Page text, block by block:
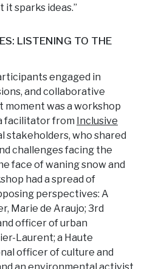
it sparks ideas.”
LISTENING TO THE
engaged in
and collaborative
moment was a workshop
facilitator from Inclusive
stakeholders, who shared
challenges facing the
face of waning snow and
had a spread of
perspectives: A
Marie de Araujo; 3rd
officer of urban
Laurent; a Haute
officer of culture and